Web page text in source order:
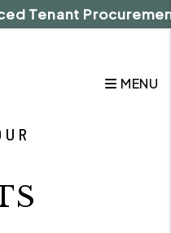
Tenant
MENU